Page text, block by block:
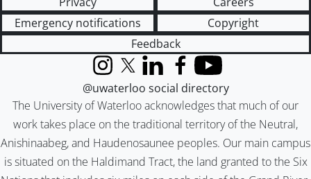
Emergency notifications
Copyright
Feedback
The University of Waterloo acknowledges that much of our
work takes place on the traditional territory of the Neutral,
Anishinaabeg, and Haudenosaunee peoples. Our main campus
is situated on the Haldimand Tract, the land granted to the Six
InstagramX (formerly Twitter)
LinkedInFacebook
YouTube
@uwaterloo social directory